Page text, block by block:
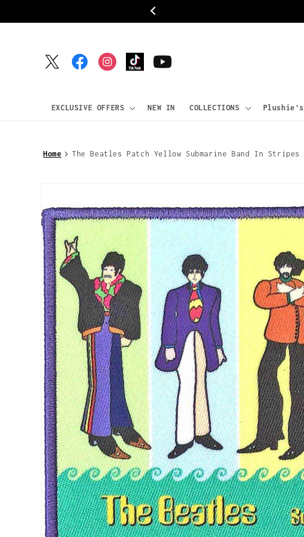
TwitterFacebookInstagramTikTok YouTube
EXCLUSIVE OFFERS NEW IN COLLECTIONS Plushie's
Home The Beatles Patch Yellow Submarine Band In Stripes
information